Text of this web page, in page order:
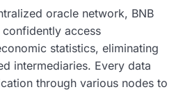
oracle network, BNB
access
statistics, eliminating
intermediaries. Every data
through various nodes to